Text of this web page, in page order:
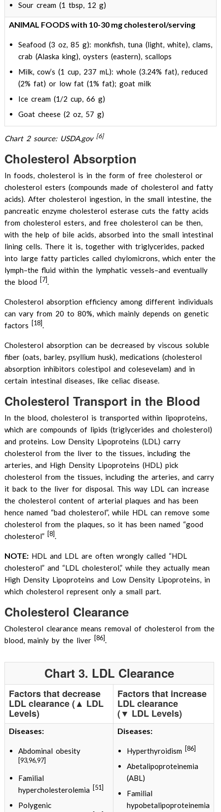
Sour cream (1 tbsp, 12 g)
ANIMAL FOODS with 10-30 mg cholesterol/serving
Seafood (3 oz, 85 g): monkfish, tuna (light, white), clams,
crab (Alaska king), oysters (eastern), scallops
Milk, cow’s (1 cup, 237 mL): whole (3.24% fat), reduced
(2% fat) or low fat (1% fat); goat milk
Ice cream (1/2 cup, 66 g)
Goat cheese (2 oz, 57 g)
Chart 2 source: USDA.gov [6]
Cholesterol Absorption
In foods, cholesterol is in the form of free cholesterol or
cholesterol esters (compounds made of cholesterol and fatty
acids). After cholesterol ingestion, in the small intestine, the
pancreatic enzyme cholesterol esterase cuts the fatty acids
from cholesterol esters, and free cholesterol can be then,
with the help of bile acids, absorbed into the small intestinal
lining cells. There it is, together with triglycerides, packed
into large fatty particles called chylomicrons, which enter the
lymph–the fluid within the lymphatic vessels–and eventually
the blood [7].
Cholesterol absorption efficiency among different individuals
can vary from 20 to 80%, which mainly depends on genetic
factors [18].
Cholesterol absorption can be decreased by viscous soluble
fiber (oats, barley, psyllium husk), medications (cholesterol
absorption inhibitors colestipol and colesevelam) and in
certain intestinal diseases, like celiac disease.
Cholesterol Transport in the Blood
In the blood, cholesterol is transported within lipoproteins,
which are compounds of lipids (triglycerides and cholesterol)
and proteins. Low Density Lipoproteins (LDL) carry
cholesterol from the liver to the tissues, including the
arteries, and High Density Lipoproteins (HDL) pick
cholesterol from the tissues, including the arteries, and carry
it back to the liver for disposal. This way LDL can increase
the cholesterol content of arterial plaques and has been
hence named “bad cholesterol”, while HDL can remove some
cholesterol from the plaques, so it has been named “good
cholesterol” [8].
NOTE:HDL and LDL are often wrongly called “HDL
cholesterol” and “LDL cholesterol,” while they actually mean
High Density Lipoproteins and Low Density Lipoproteins, in
which cholesterol represent only a small part.
Cholesterol Clearance
Cholesterol clearance means removal of cholesterol from the
blood, mainly by the liver [86].
Chart 3. LDL Clearance
Factors that decrease
LDL clearance (▲ LDL
Levels)
Factors that increase
LDL clearance
(▼ LDL Levels)
Diseases:
Abdominal obesity
[93,96,97]
Familial
hypercholesterolemia [51]
Polygenic
Diseases:
Hyperthyroidism [86]
Abetalipoproteinemia
(ABL)
Familial
hypobetalipoproteinemia